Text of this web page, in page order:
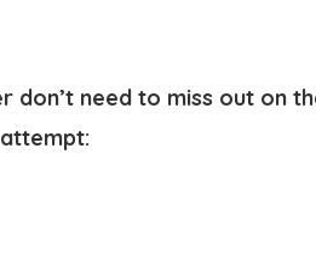
need to miss out on